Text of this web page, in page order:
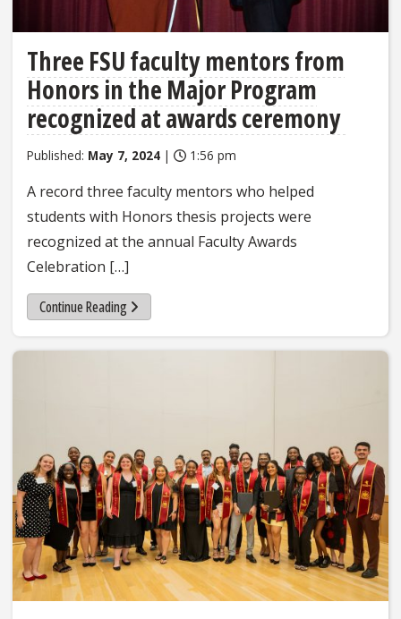
Three FSU faculty mentors from
Honors in the Major Program
recognized at awards ceremony
Published: May 7, 2024 | 1:56 pm
A record three faculty mentors who helped
students with Honors thesis projects were
recognized at the annual Faculty Awards
Celebration […]
Continue Reading